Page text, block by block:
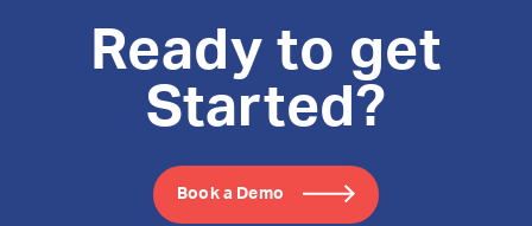
Ready to get
Started?
Book a Demo